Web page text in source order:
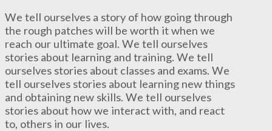
We tell ourselves a story of how going through
the rough patches will be worth it when we
reach our ultimate goal. We tell ourselves
stories about learning and training. We tell
ourselves stories about classes and exams. We
tell ourselves stories about learning new things
and obtaining new skills. We tell ourselves
stories about how we interact with, and react
to, others in our lives.